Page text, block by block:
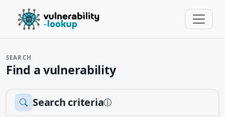
SEARCH
Find a vulnerability
Search criteriaⓘ